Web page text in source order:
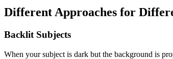
Different Approaches for
Backlit Subjects
When your subject is dark but the background is